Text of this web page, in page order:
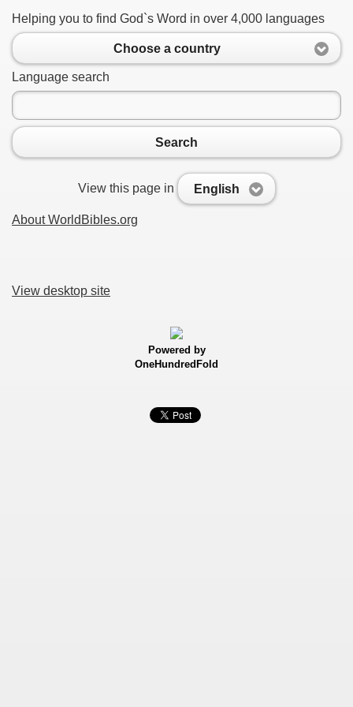
Helping you to find God`s Word in over 4,000 languages
Choose a country
Language search
Search
View this page in English
About WorldBibles.org
View desktop site
Powered by
OneHundredFold